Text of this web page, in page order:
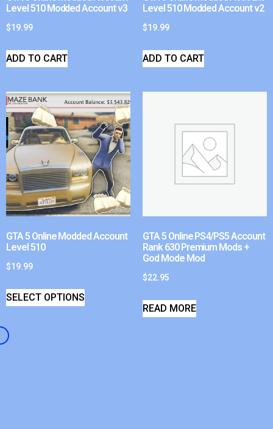
Level 510 Modded Account v3
$19.99
ADD TO CART
Level 510 Modded Account v2
$19.99
ADD TO CART
GTA 5 Online Modded Account
Level 510
$19.99
SELECT OPTIONS
GTA 5 Online PS4/PS5 Account
Rank 630 Premium Mods +
God Mode Mod
$22.95
READ MORE